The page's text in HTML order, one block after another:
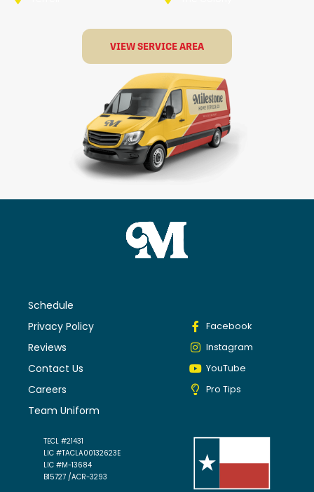
VIEW SERVICE AREA
Schedule
Privacy Policy
Reviews
Contact Us
Careers
Team Uniform
Facebook
Instagram
YouTube
Pro Tips
TECL #21431
LIC #TACLA00132623E
LIC #M-13684
B15727 /ACR-3293